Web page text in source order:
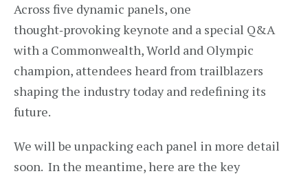
Across five dynamic panels, one
thought‑provoking keynote and a special Q&A
with a Commonwealth, World and Olympic
champion, attendees heard from trailblazers
shaping the industry today and redefining its
future.
We will be unpacking each panel in more detail
soon. In the meantime, here are the key